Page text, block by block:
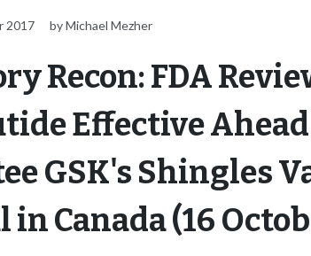
2017 by Michael Mezher
Recon: FDA
Effective
GSK's Shingles
Canada (16